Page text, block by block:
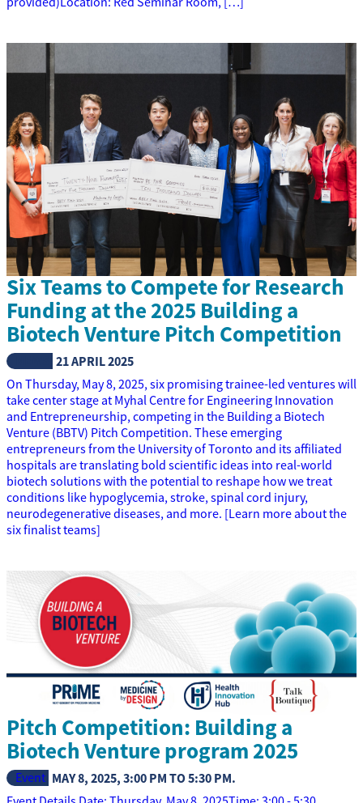
Six Teams to Compete for Research
Funding at the 2025 Building a
Biotech Venture Pitch Competition
21 APRIL 2025
On Thursday, May 8, 2025, six promising trainee-led ventures will
take center stage at Myhal Centre for Engineering Innovation
and Entrepreneurship, competing in the Building a Biotech
Venture (BBTV) Pitch Competition. These emerging
entrepreneurs from the University of Toronto and its affiliated
hospitals are translating bold scientific ideas into real-world
biotech solutions with the potential to reshape how we treat
conditions like hypoglycemia, stroke, spinal cord injury,
neurodegenerative diseases, and more. [Learn more about the
six finalist teams]
Pitch Competition: Building a
Biotech Venture program 2025
Event MAY 8, 2025,3:00 PMTO5:30 PM.